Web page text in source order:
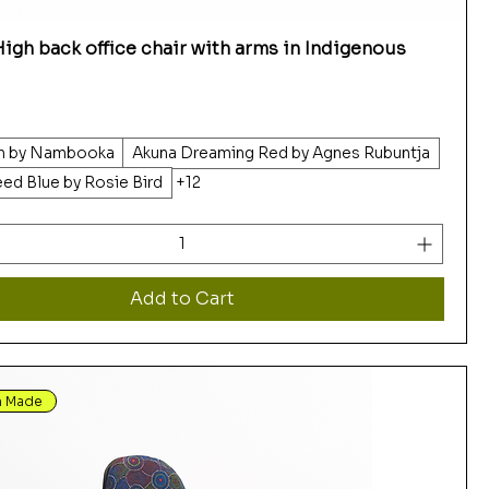
back office chair with arms in Indigenous
by Nambooka
Akuna Dreaming Red by Agnes Rubuntja
Blue by Rosie Bird
+12
Add to Cart
Made